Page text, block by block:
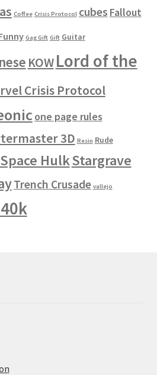
Coffee Crisis Protocol cubes Fallout
Gag Gift Gift Guitar
KOWLord of the
Crisis Protocol
one page rules
3D Resin Rude
Space HulkStargrave
Trench Crusade vallejo